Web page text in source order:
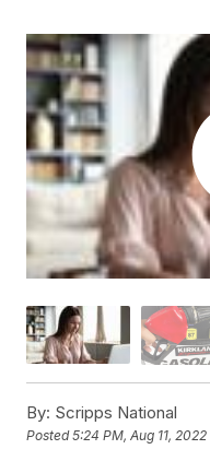
By: Scripps National
Posted5:24 PM, Aug 11, 2022